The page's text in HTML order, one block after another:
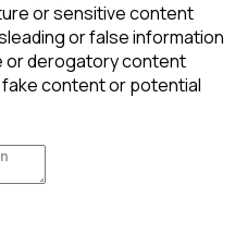
or sensitive content
or false information
or derogatory content
content or potential